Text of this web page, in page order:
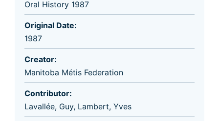
Oral History 1987
Original Date:
1987
Creator:
Manitoba Métis Federation
Contributor:
Lavallée, Guy, Lambert, Yves